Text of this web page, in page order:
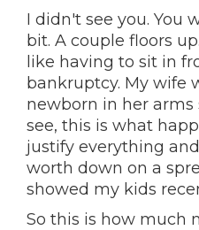
I didn't see you. You
bit. A couple floors
like having to sit in
bankruptcy. My wife
newborn in her arms
see, this is what
justify everything
worth down on a
showed my kids
So this is how much